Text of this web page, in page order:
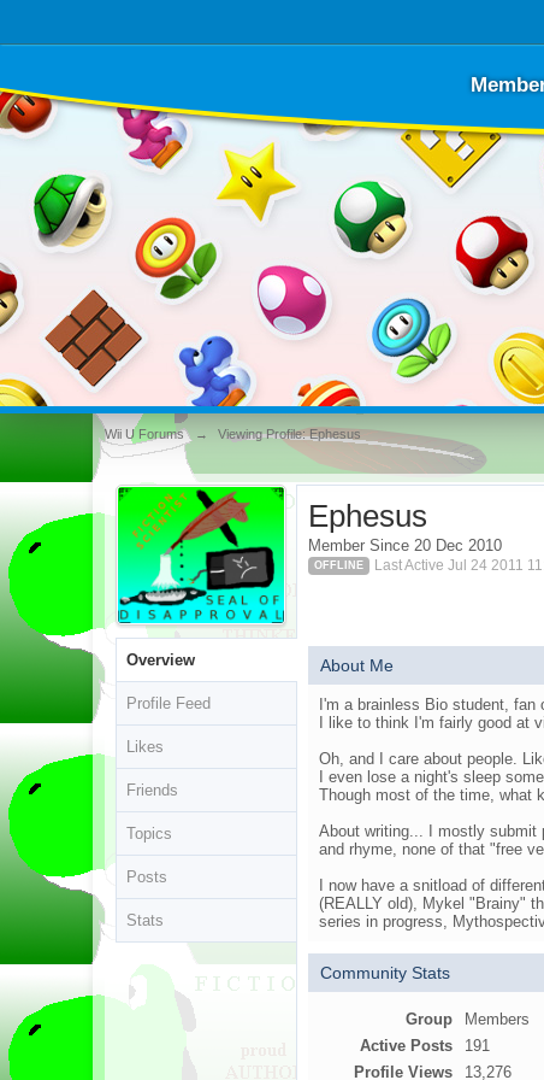
Wii U Forums → Viewing Profile: Ephesus
Overview
Profile Feed
Likes
Friends
Topics
Posts
Stats
Ephesus
Member Since 20 Dec 2010
OFFLINE Last Active Jul 24 2011
About Me
I'm a brainless Bio student,
I like to think I'm fairly good
Oh, and I care about people.
I even lose a night's sleep
Though most of the time, what
About writing... I mostly
and rhyme, none of that "free
I now have a snitload of
(REALLY old), Mykel "Brainy"
series in progress,
Community Stats
Group
Members
Active Posts
191
Profile Views
13,276